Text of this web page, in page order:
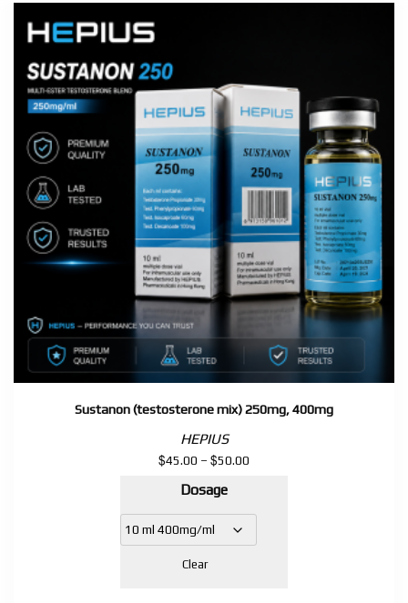
Sustanon (testosterone mix) 250mg, 400mg
HEPIUS
$45.00 – $50.00
through
Dosage
Clear